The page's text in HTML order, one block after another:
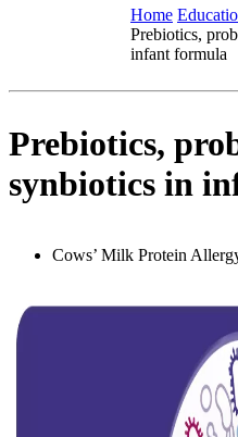
Home
Prebiotics,
infant formula
Prebiotics,
synbiotics in
Cows’ Milk Protein